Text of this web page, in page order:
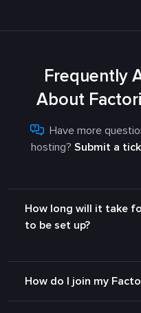
Frequently
About
Have more
hosting? Submit a
How long will it take
to be set up?
How do I join my